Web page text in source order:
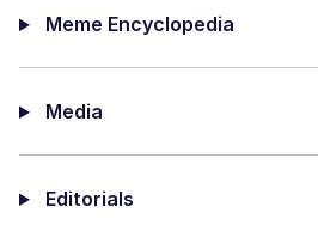
Meme Encyclopedia
Media
Editorials